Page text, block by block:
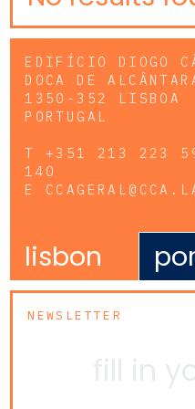
EDIFÍCIO DIOGO
DOCA DE
1350-352 LISBOA
PORTUGAL
T +351 213 223
140
E
lisbon
NEWSLETTER